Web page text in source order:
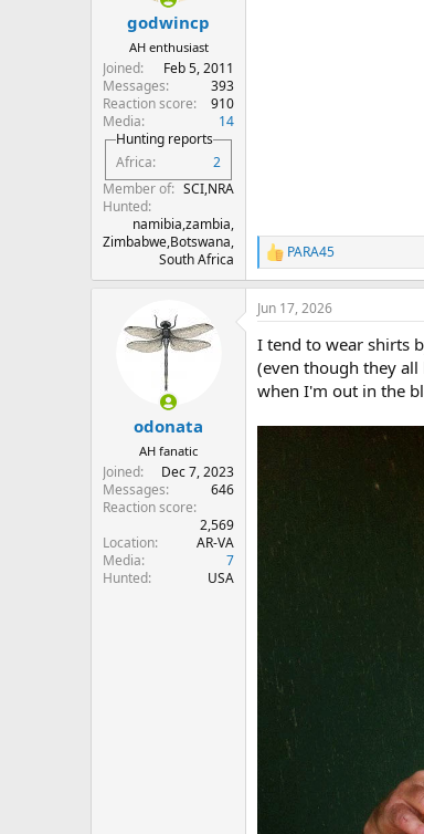
godwincp
AH enthusiast
Joined
Feb 5, 2011
Messages
393
Reaction score
910
Media
14
Hunting reports
Africa
2
Member of
SCI,NRA
Hunted
namibia,zambia,
Zimbabwe,Botswana,
South Africa
R
e
a
c
i
o
n
s
PARA45
odonata
AH fanatic
Joined
Dec 7, 2023
Messages
646
Reaction score
2,569
Location
AR-VA
Media
7
Hunted
USA
Jun 17, 2026
I tend to wear shirts
(even though they all
when I'm out in the